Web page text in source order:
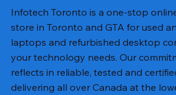
Infotech Toronto is a one-stop
store in Toronto and GTA for used
laptops and refurbished desktop
your technology needs. Our
reflects in reliable, tested and
delivering all over Canada at the